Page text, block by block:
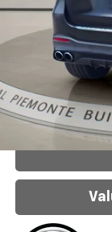
Internet Price: